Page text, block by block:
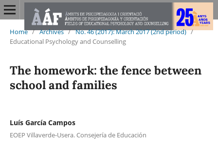
Home / Archives / No. 46 (2017): March 2017 (2nd period) /
Educational Psychology and Counselling
The homework: the fence between
school and families
Luís García Campos
EOEP Villaverde-Usera. Consejería de Educación